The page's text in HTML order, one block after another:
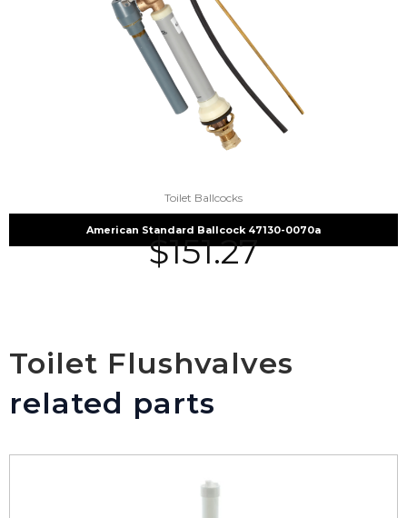
Toilet Ballcocks
American Standard Ballcock 47130-0070a
$151.27
Toilet Flushvalves
related parts